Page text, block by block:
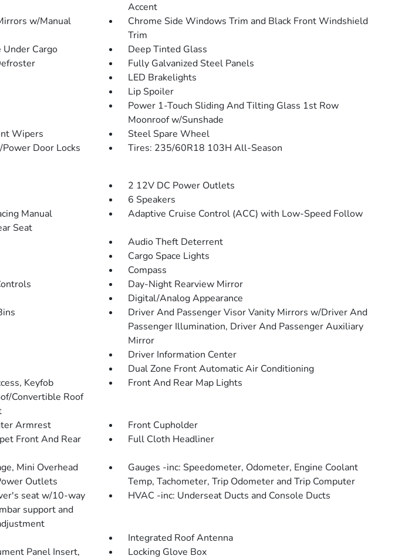
Accent
w/Manual
Chrome Side Windows Trim and Black Front Windshield
Trim
Under Cargo
Deep Tinted Glass
Fully Galvanized Steel Panels
LED Brakelights
Lip Spoiler
Power 1-Touch Sliding And Tilting Glass 1st Row
Moonroof w/Sunshade
Wipers
Steel Spare Wheel
Door Locks
Tires: 235/60R18 103H All-Season
2 12V DC Power Outlets
6 Speakers
Manual
Seat
Adaptive Cruise Control (ACC) with Low-Speed Follow
Audio Theft Deterrent
Cargo Space Lights
Compass
Day-Night Rearview Mirror
Digital/Analog Appearance
Driver And Passenger Visor Vanity Mirrors w/Driver And
Passenger Illumination, Driver And Passenger Auxiliary
Mirror
Driver Information Center
Dual Zone Front Automatic Air Conditioning
Keyfob
Convertible Roof
Front And Rear Map Lights
Armrest
Front Cupholder
Front And Rear
Full Cloth Headliner
Mini Overhead
Outlets
Gauges -inc: Speedometer, Odometer, Engine Coolant
Temp, Tachometer, Trip Odometer and Trip Computer
seat w/10-way
support and
HVAC -inc: Underseat Ducts and Console Ducts
Integrated Roof Antenna
Panel Insert,
Locking Glove Box